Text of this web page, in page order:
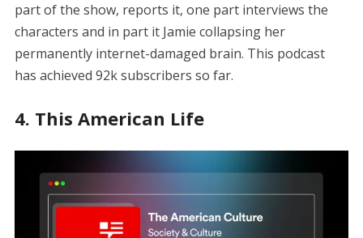
part of the show, reports it, one part interviews the
characters and in part it Jamie collapsing her
permanently internet-damaged brain. This podcast
has achieved 92k subscribers so far.
4. This American Life